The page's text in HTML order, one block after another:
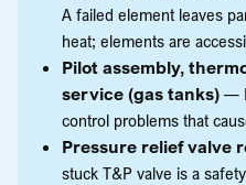
A failed element leaves
heat; elements are
Pilot assembly,
service (gas tanks) —
control problems that
Pressure relief valve
stuck T&P valve is a